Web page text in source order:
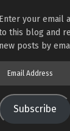
Enter your email
this blog and
new posts by
Subscribe